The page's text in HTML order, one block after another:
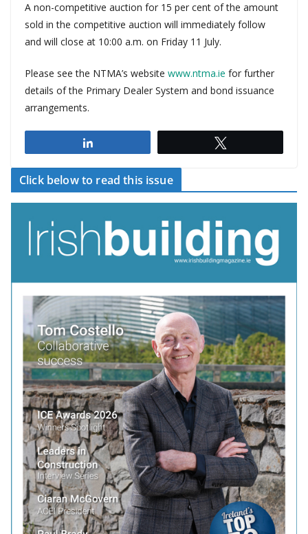
A non-competitive auction for 15 per cent of the amount
sold in the competitive auction will immediately follow
and will close at 10:00 a.m. on Friday 11 July.
Please see the NTMA’s website www.ntma.ie for further
details of the Primary Dealer System and bond issuance
arrangements.
Click below to read this issue